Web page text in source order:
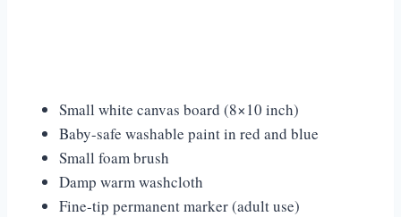
Small white canvas board (8×10 inch)
Baby-safe washable paint in red and blue
Small foam brush
Damp warm washcloth
Fine-tip permanent marker (adult use)